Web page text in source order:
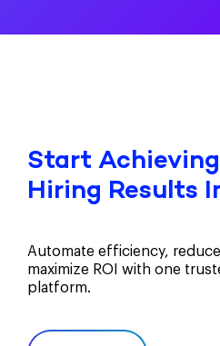
Start
Hiring Results
Automate efficiency,
maximize ROI with one
platform.